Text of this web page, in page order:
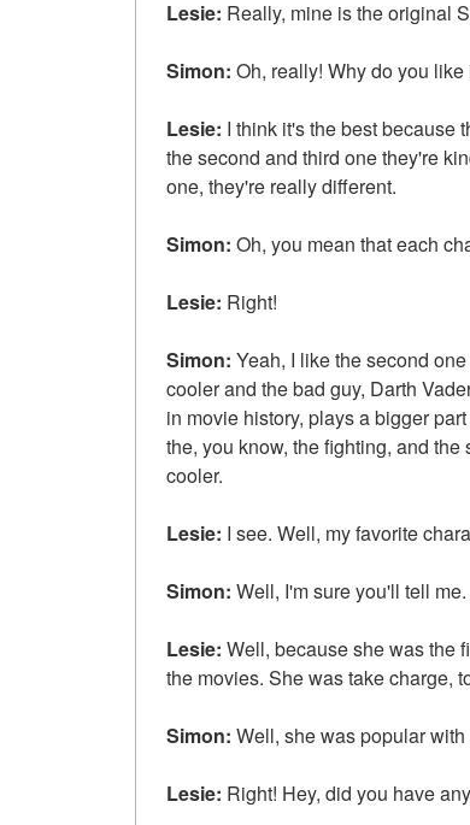
Lesie: Really, mine is the original
Simon: Oh, really! Why do you
Lesie: I think it's the best because
the second and third one they're
one, they're really different.
Simon: Oh, you mean that each
Lesie: Right!
Simon: Yeah, I like the second
cooler and the bad guy, Darth
in movie history, plays a bigger
the, you know, the fighting, and
cooler.
Lesie: I see. Well, my favorite
Simon: Well, I'm sure you'll tell me.
Lesie: Well, because she was the
the movies. She was take charge,
Simon: Well, she was popular
Lesie: Right! Hey, did you have